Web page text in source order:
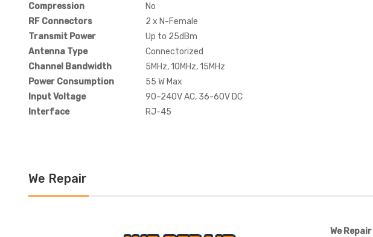
Compression
No
RF Connectors
2 x N-Female
Transmit Power
Up to 25dBm
Antenna Type
Connectorized
Channel Bandwidth
5MHz, 10MHz, 15MHz
Power Consumption
55 W Max
Input Voltage
90–240V AC, 36-60V DC
Interface
RJ-45
We Repair
We Repair